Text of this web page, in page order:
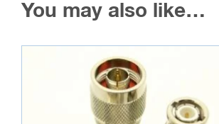
You may also like…